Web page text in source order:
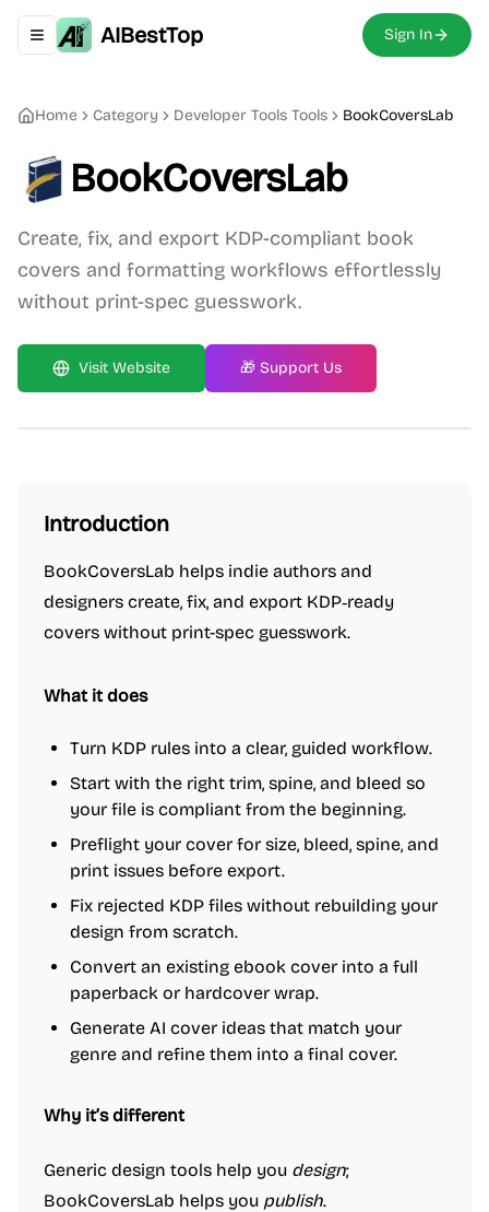
Toggle navigation menu
AIBestTop Sign In
Home Category Developer Tools Tools BookCoversLab
BookCoversLab
Create, fix, and export KDP-compliant book
covers and formatting workflows effortlessly
without print-spec guesswork.
Visit Website 🎁 Support Us
Introduction
BookCoversLab helps indie authors and
designers create, fix, and export KDP‑ready
covers without print-spec guesswork.
What it does
Turn KDP rules into a clear, guided workflow.
Start with the right trim, spine, and bleed so
your file is compliant from the beginning.
Preflight your cover for size, bleed, spine, and
print issues before export.
Fix rejected KDP files without rebuilding your
design from scratch.
Convert an existing ebook cover into a full
paperback or hardcover wrap.
Generate AI cover ideas that match your
genre and refine them into a final cover.
Why it’s different
Generic design tools help you design;
BookCoversLab helps you publish.